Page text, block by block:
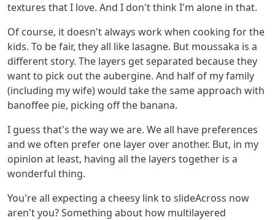
textures that I love. And I don't think I'm alone in that.
Of course, it doesn't always work when cooking for the
kids. To be fair, they all like lasagne. But moussaka is a
different story. The layers get separated because they
want to pick out the aubergine. And half of my family
(including my wife) would take the same approach with
banoffee pie, picking off the banana.
I guess that's the way we are. We all have preferences
and we often prefer one layer over another. But, in my
opinion at least, having all the layers together is a
wonderful thing.
You're all expecting a cheesy link to slideAcross now
aren't you? Something about how multilayered